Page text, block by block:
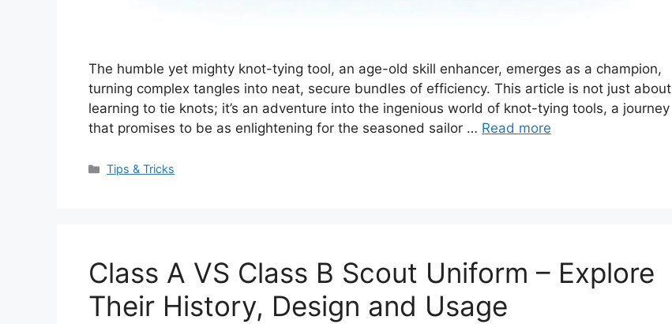
The humble yet mighty knot-tying tool, an age-old skill enhancer, emerges as a champion,
turning complex tangles into neat, secure bundles of efficiency. This article is not just about
learning to tie knots; it’s an adventure into the ingenious world of knot-tying tools, a journey
that promises to be as enlightening for the seasoned sailor … Read more
Categories
Tips & Tricks
Class A VS Class B Scout Uniform – Explore
Their History, Design and Usage